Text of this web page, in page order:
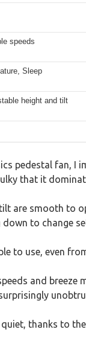
speeds
Sleep
height and tilt
pedestal fan, I
that it
are smooth to
to change
to use, even
and
thanks to